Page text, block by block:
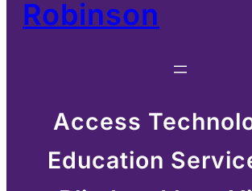
Robinson
Access
Education